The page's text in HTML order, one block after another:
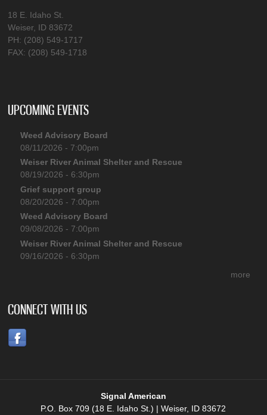
18 E. Idaho St.
Weiser, ID 83672
PH: (208) 549-1717
FAX: (208) 549-1718
UPCOMING EVENTS
Weed Advisory Board
08/11/2026 - 7:00pm
Weiser River Animal Shelter and Rescue
08/19/2026 - 6:30pm
Grief support group
08/20/2026 - 7:00pm
Weed Advisory Board
09/08/2026 - 7:00pm
Weiser River Animal Shelter and Rescue
09/16/2026 - 6:30pm
more
CONNECT WITH US
Signal American
P.O. Box 709 (18 E. Idaho St.) | Weiser, ID 83672